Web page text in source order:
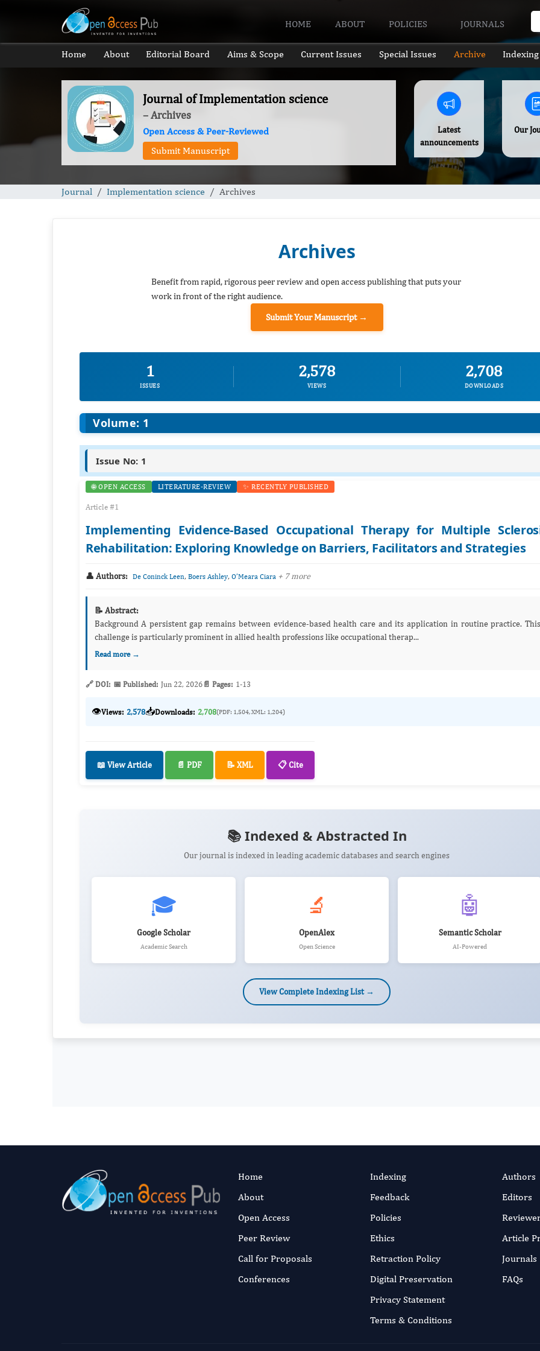
HOME ABOUT POLICIES JOURNALS
Home About Editorial Board Aims & Scope Current Issues Special Issues Archive Indexing
Journal of Implementation science
– Archives
Open Access & Peer-Reviewed
Submit Manuscript
Latest
announcements
Our
Journal Implementation science Archives
Archives
Benefit from rapid, rigorous peer review and open access publishing that puts your
work in front of the right audience.
Submit Your Manuscript →
1
ISSUES
2,578
VIEWS
2,708
DOWNLOADS
Volume: 1
Issue No: 1
🌐 OPEN ACCESS LITERATURE-REVIEW ✨ RECENTLY PUBLISHED
Article #1
Implementing Evidence-Based Occupational Therapy for Multiple
Rehabilitation: Exploring Knowledge on Barriers, Facilitators and Strategies
👤 Authors: De Coninck Leen, Boers Ashley, O’Meara Ciara + 7 more
📝 Abstract:
Background A persistent gap remains between evidence-based health care and its application in routine practice. This
challenge is particularly prominent in allied health professions like occupational therap...
Read more →
🔗 DOI: 📅 Published: Jun 22, 2026 📄 Pages: 1-13
👁️Views: 2,578📥Downloads: 2,708(PDF: 1,504, XML: 1,204)
📖 View Article 📄 PDF 📝 XML 📋 Cite
📚 Indexed & Abstracted In
Our journal is indexed in leading academic databases and search engines
🎓
Google Scholar
Academic Search
🔬
OpenAlex
Open Science
🤖
Semantic Scholar
AI-Powered
View Complete Indexing List →
Home
About
Open Access
Peer Review
Call for Proposals
Conferences
Indexing
Feedback
Policies
Ethics
Retraction Policy
Digital Preservation
Privacy Statement
Terms & Conditions
Authors
Editors
Article
Journals
FAQs